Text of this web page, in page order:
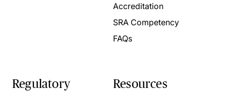
Accreditation
SRA Competency
FAQs
Regulatory Resources